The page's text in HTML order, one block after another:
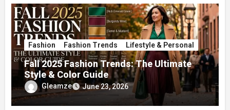
Fashion Fashion Trends Lifestyle & Personal
Fall 2025 Fashion Trends: The Ultimate
Style & Color Guide
Gleamze June 23, 2026